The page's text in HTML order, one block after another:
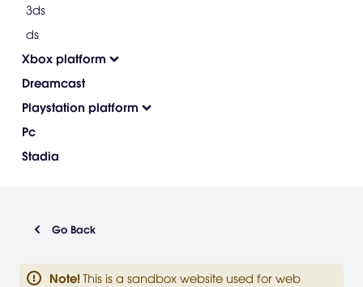
3ds
ds
Xbox platform
Dreamcast
Playstation platform
Pc
Stadia
Go Back
Note! This is a sandbox website used for web